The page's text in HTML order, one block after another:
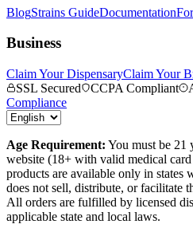
BlogStrains GuideDocumentation
Business
Claim Your DispensaryClaim Your
SSL Secured
CCPA Compliant
Compliance
Age Requirement: You must be 21
website (18+ with valid medical
products are available only in states
does not sell, distribute, or facilitate
All orders are fulfilled by licensed
applicable state and local laws.